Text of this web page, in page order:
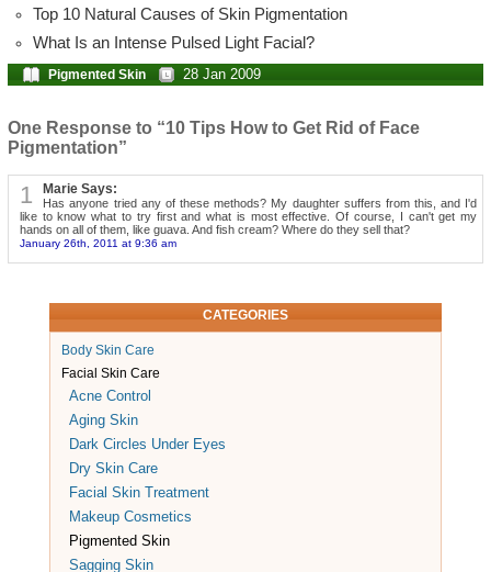
Top 10 Natural Causes of Skin Pigmentation
What Is an Intense Pulsed Light Facial?
Pigmented Skin 28 Jan 2009
One Response to “10 Tips How to Get Rid of Face
Pigmentation”
1 Marie Says:
Has anyone tried any of these methods? My daughter suffers from this, and I'd
like to know what to try first and what is most effective. Of course, I can't get my
hands on all of them, like guava. And fish cream? Where do they sell that?
January 26th, 2011 at 9:36 am
CATEGORIES
Body Skin Care
Facial Skin Care
Acne Control
Aging Skin
Dark Circles Under Eyes
Dry Skin Care
Facial Skin Treatment
Makeup Cosmetics
Pigmented Skin
Sagging Skin